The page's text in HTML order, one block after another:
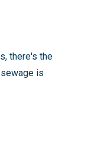
there's the
is